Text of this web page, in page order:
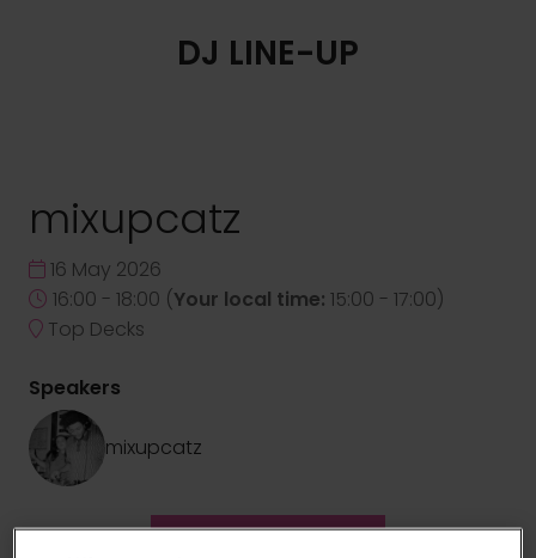
DJ LINE-UP
mixupcatz
16 May 2026
16:00 - 18:00 (Your local time: 15:00 - 17:00)
Top Decks
Speakers
mixupcatz